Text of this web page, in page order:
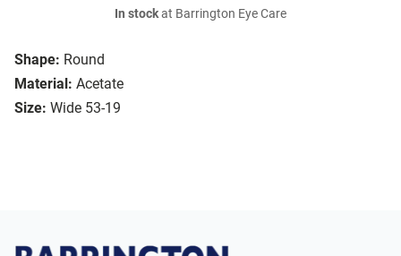
Shape: Round
Material: Acetate
Size: Wide 53-19
In stockat Barrington Eye Care